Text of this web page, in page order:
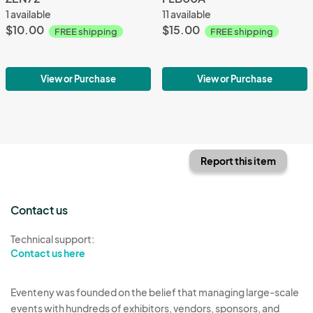
1 available
$10.00 FREE shipping
View or Purchase
11 available
$15.00 FREE shipping
View or Purchase
Report this item
Contact us
Technical support:
Contact us here
Eventeny was founded on the belief that managing large-scale
events with hundreds of exhibitors, vendors, sponsors, and